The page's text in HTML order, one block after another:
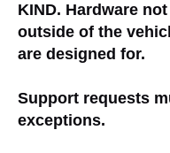
KIND. Hardware
outside of the
are designed for.
Support requests
exceptions.